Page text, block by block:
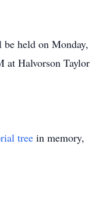
held on Monday,
at Halvorson Taylor
tree in memory,